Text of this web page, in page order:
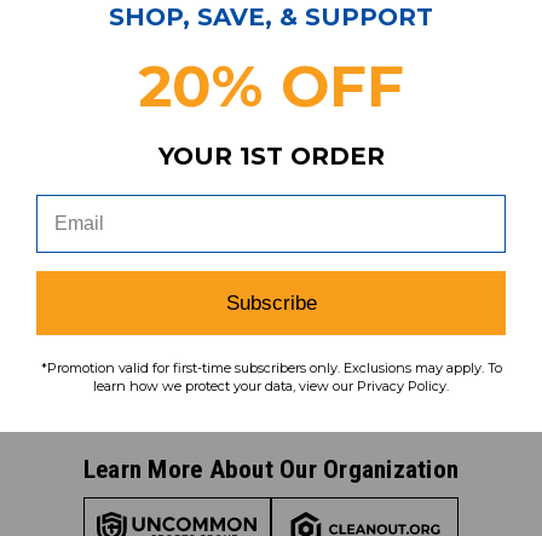
coupons, savings, and more!
To learn how we protect your data,
view ourprivacy policy
Learn More About Our Organization
SHOP, SAVE, & SUPPORT
20% OFF
YOUR 1ST ORDER
Subscribe
*Promotion valid for first-time subscribers only. Exclusions may apply. To
learn how we protect your data, view our Privacy Policy.